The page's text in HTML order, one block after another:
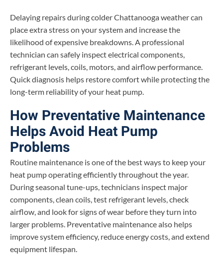
Delaying repairs during colder Chattanooga weather can
place extra stress on your system and increase the
likelihood of expensive breakdowns. A professional
technician can safely inspect electrical components,
refrigerant levels, coils, motors, and airflow performance.
Quick diagnosis helps restore comfort while protecting the
long-term reliability of your heat pump.
How Preventative Maintenance
Helps Avoid Heat Pump
Problems
Routine maintenance is one of the best ways to keep your
heat pump operating efficiently throughout the year.
During seasonal tune-ups, technicians inspect major
components, clean coils, test refrigerant levels, check
airflow, and look for signs of wear before they turn into
larger problems. Preventative maintenance also helps
improve system efficiency, reduce energy costs, and extend
equipment lifespan.